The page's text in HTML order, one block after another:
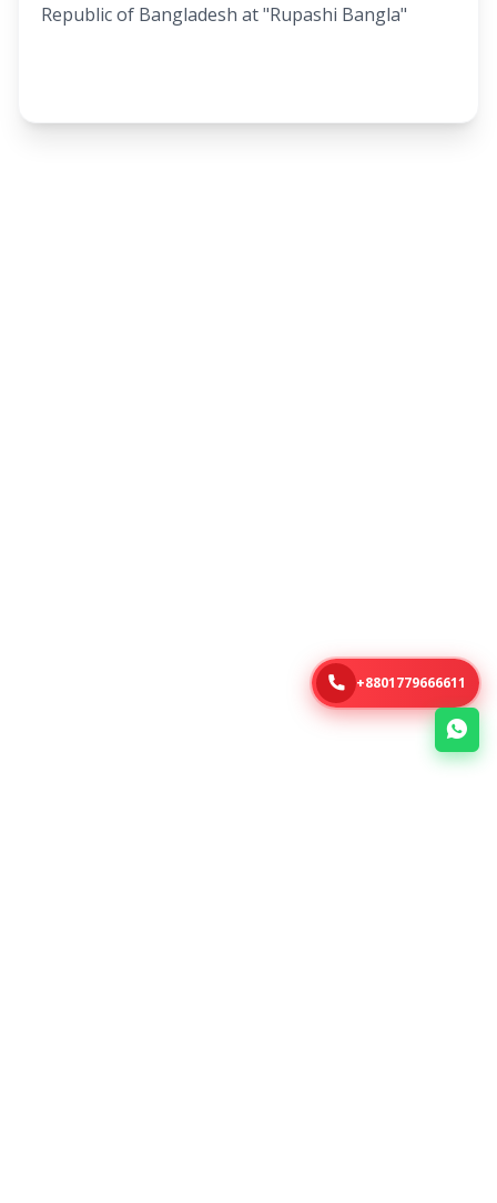
Republic of Bangladesh at "Rupashi Bangla"
+8801779666611